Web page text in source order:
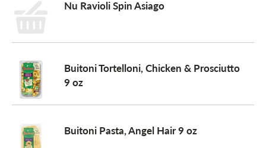
Nu Ravioli Spin Asiago
Buitoni Tortelloni, Chicken & Prosciutto
9 oz
Buitoni Pasta, Angel Hair 9 oz